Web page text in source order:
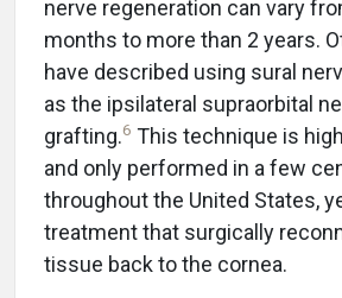
nerve regeneration can vary
months to more than 2 years.
have described using sural
as the ipsilateral supraorbital
grafting.6 This technique is
and only performed in a few
throughout the United States,
treatment that surgically
tissue back to the cornea.